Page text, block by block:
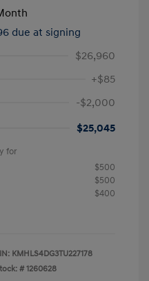
due at signing
$26,960
+$85
-$2,000
$25,045
for
$500
$500
$400
KMHLS4DG3TU227178
#1260628